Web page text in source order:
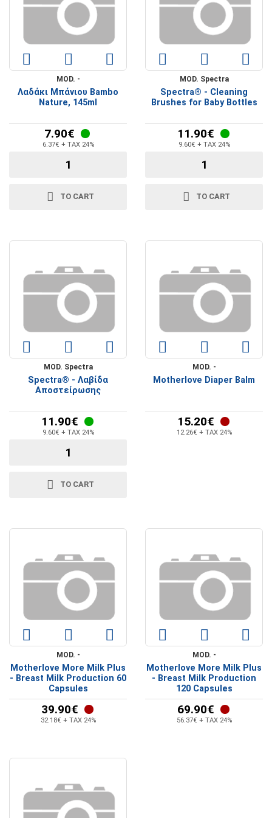
MOD. -
Λαδάκι Μπάνιου Bambo
Nature, 145ml
7.90€
6.37€ + TAX 24%
TO CART
MOD. Spectra
Spectra® - Cleaning
Brushes for Baby Bottles
11.90€
9.60€ + TAX 24%
TO CART
MOD. Spectra
Spectra® - Λαβίδα
Αποστείρωσης
11.90€
9.60€ + TAX 24%
TO CART
MOD. -
Motherlove Diaper Balm
15.20€
12.26€ + TAX 24%
MOD. -
Motherlove More Milk Plus
- Breast Milk Production 60
Capsules
39.90€
32.18€ + TAX 24%
MOD. -
Motherlove More Milk Plus
- Breast Milk Production
120 Capsules
69.90€
56.37€ + TAX 24%